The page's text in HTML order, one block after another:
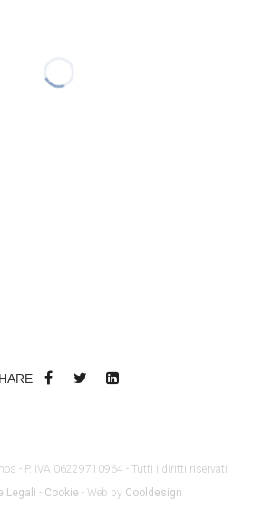
- P. IVA 06229710964 - Tutti i diritti riservati
Legali - Cookie - Web by Cooldesign